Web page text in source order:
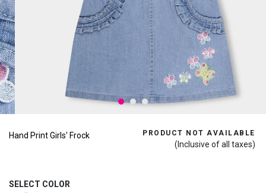
Hand Print Girls' Frock PRODUCT NOT AVAILABLE
(Inclusive of all taxes)
SELECT COLOR